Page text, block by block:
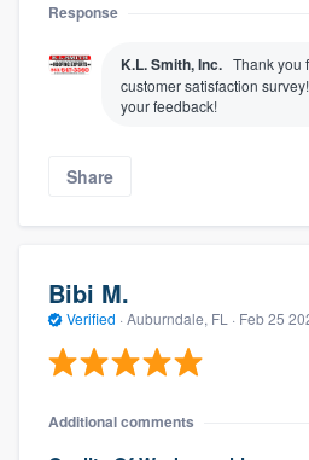
Response
K.L. Smith, Inc. Thank you
customer satisfaction
your feedback!
Share
Bibi M.
Verified · Auburndale, FL · Feb 25
Additional comments